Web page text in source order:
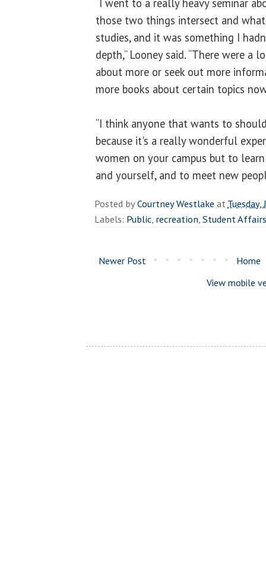
those two things intersect and
studies, and it was something I
depth,” Looney said. “There were a
about more or seek out more
more books about certain topics
“I think anyone that wants to
because it's a really wonderful
women on your campus but to
and yourself, and to meet new
Posted byCourtney Westlake at
Labels: Public, recreation,Student Affairs
Newer Post
Home
View mobile